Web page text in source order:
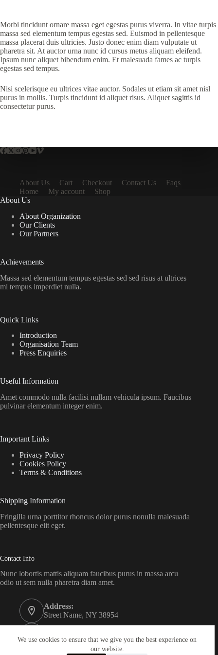
We use cookies to ensure that we give you the best experience on
our website.
Morbi tincidunt ornare massa eget egestas purus viverra. In vitae turpis
massa sed elementum tempus egestas sed. Euismod in pellentesque
massa placerat duis ultricies. Justo donec enim diam vulputate ut
pharetra sit. At auctor urna nunc id cursus metus aliquam eleifend.
Ipsum nunc aliquet bibendum enim. Et malesuada fames ac turpis
egestas sed tempus.
Nisi scelerisque eu ultrices vitae auctor. Sodales ut etiam sit amet nisl
purus in mollis. Turpis tincidunt id aliquet risus. Aliquet sagittis id
consectetur purus.
About Us Cart Checkout Contact Us
Faqs
Home
My account
Shop
About Us
About Organization
Our Clients
Our Partners
Achievements
Massa sed elementum tempus egestas sed sed risus at ultrices
mi tempus imperdiet nulla.
Quick Links
Introduction
Organisation Team
Press Enquiries
Useful Information
Amet commodo nulla facilisi nullam vehicula ipsum. Faucibus
pulvinar elementum integer enim.
Important Links
Privacy Policy
Cookies Policy
Terms & Conditions
Shipping Information
Fringilla urna porttitor rhoncus dolor purus nonulla malesuada
pellentesque elit eget.
Contact Info
Nunc lobortis mattis aliquam faucibus purus in massa arcu
odio ut sem nulla pharetra diam amet.
Address:
Street Name, NY 38954
578-393-4937